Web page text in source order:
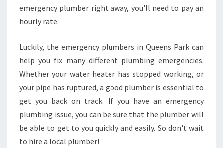
emergency plumber right away, you'll need to pay an
hourly rate.
Luckily, the emergency plumbers in Queens Park can
help you fix many different plumbing emergencies.
Whether your water heater has stopped working, or
your pipe has ruptured, a good plumber is essential to
get you back on track. If you have an emergency
plumbing issue, you can be sure that the plumber will
be able to get to you quickly and easily. So don't wait
to hire a local plumber!